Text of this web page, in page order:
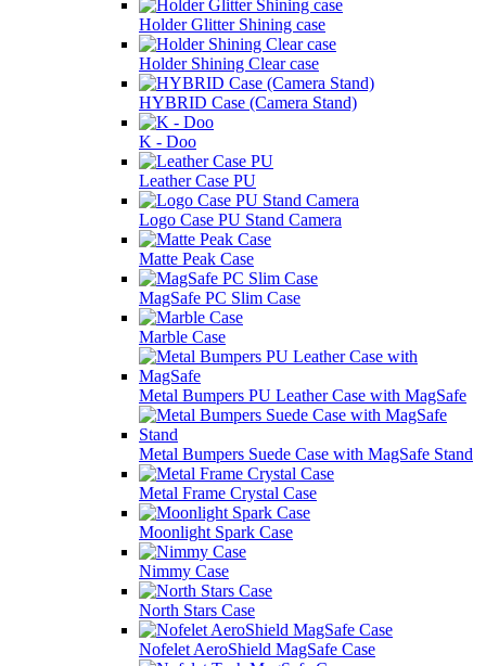
Holder Glitter Shining case
Holder Shining Clear case
HYBRID Case (Camera Stand)
K - Doo
Leather Case PU
Logo Case PU Stand Camera
Matte Peak Case
MagSafe PC Slim Case
Marble Case
Metal Bumpers PU Leather Case with MagSafe
Metal Bumpers Suede Case with MagSafe Stand
Metal Frame Crystal Case
Moonlight Spark Case
Nimmy Case
North Stars Case
Nofelet AeroShield MagSafe Case